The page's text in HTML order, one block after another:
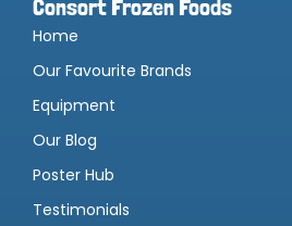
Consort Frozen Foods
Home
Our Favourite Brands
Equipment
Our Blog
Poster Hub
Testimonials